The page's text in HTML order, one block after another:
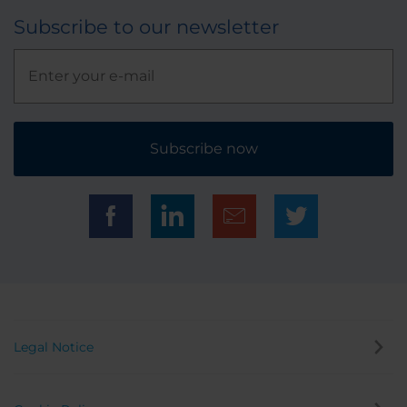
Subscribe to our newsletter
Subscribe now
Legal Notice